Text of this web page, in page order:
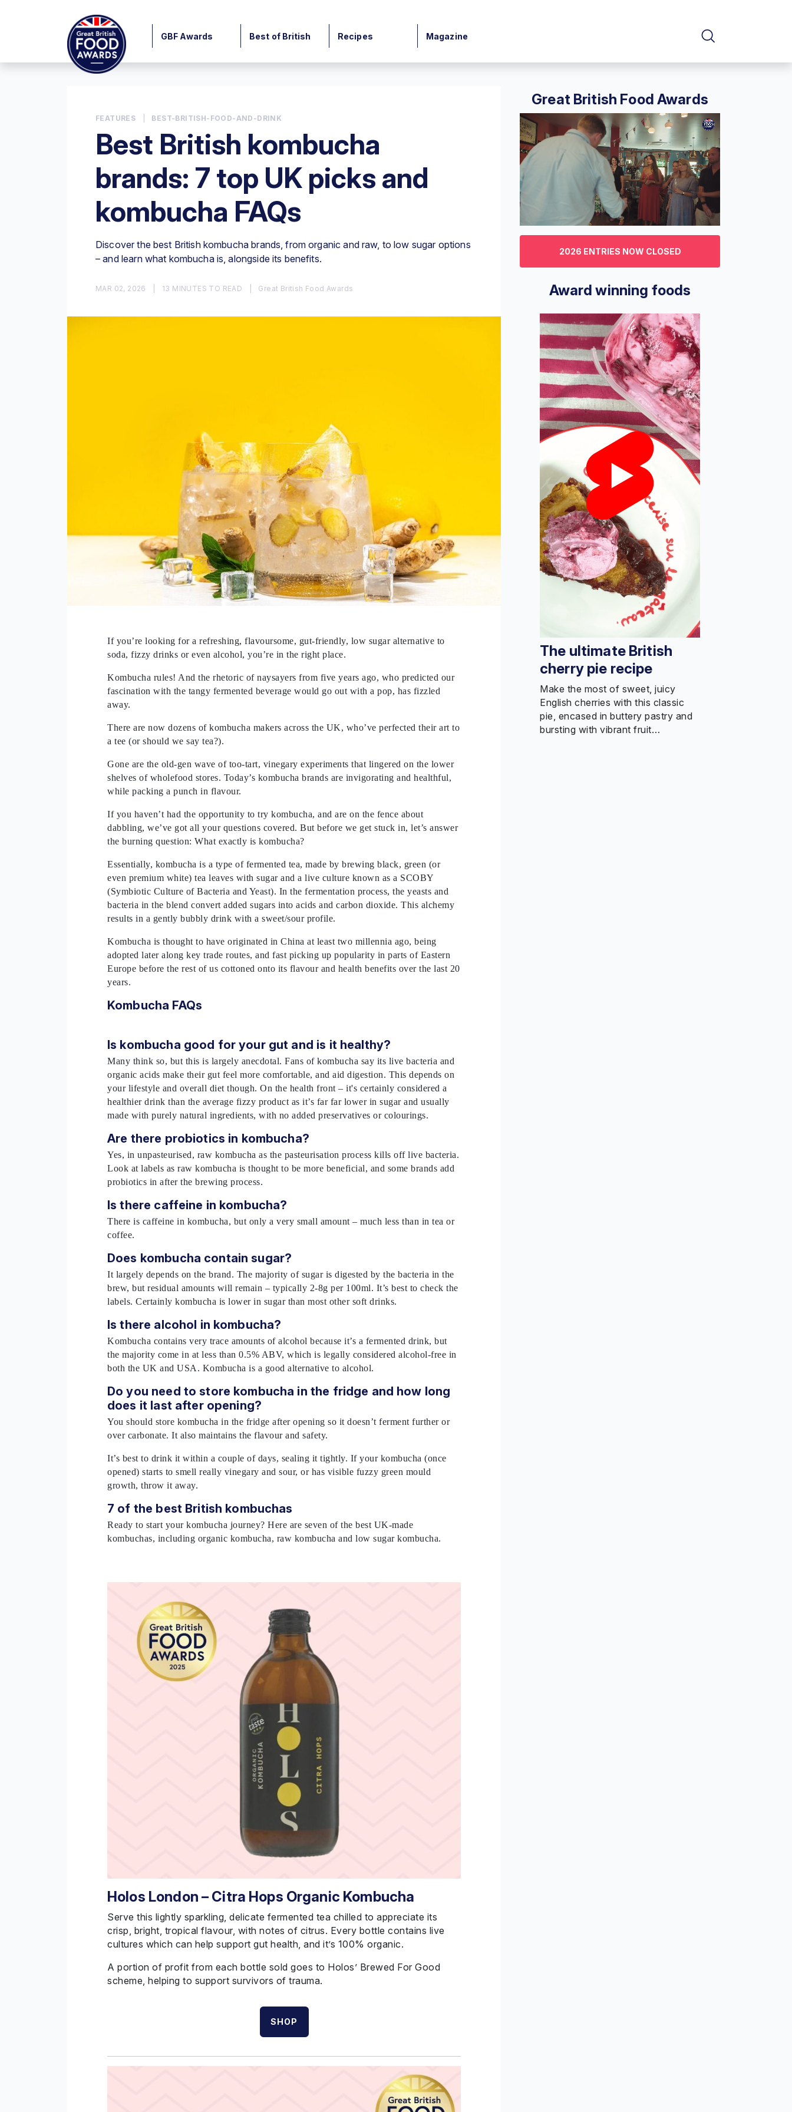
GBF Awards Best of British Recipes Magazine
FEATURES BEST-BRITISH-FOOD-AND-DRINK
Best British kombucha
brands: 7 top UK picks and
kombucha FAQs
Discover the best British kombucha brands, from organic and raw, to low sugar options
– and learn what kombucha is, alongside its benefits.
MAR 02, 2026 13 MINUTES TO READ Great British Food Awards
If you’re looking for a refreshing, flavoursome, gut-friendly, low sugar alternative to
soda, fizzy drinks or even alcohol, you’re in the right place.
Kombucha rules! And the rhetoric of naysayers from five years ago, who predicted our
fascination with the tangy fermented beverage would go out with a pop, has fizzled
away.
There are now dozens of kombucha makers across the UK, who’ve perfected their art to
a tee (or should we say tea?).
Gone are the old-gen wave of too-tart, vinegary experiments that lingered on the lower
shelves of wholefood stores. Today’s kombucha brands are invigorating and healthful,
while packing a punch in flavour.
If you haven’t had the opportunity to try kombucha, and are on the fence about
dabbling, we’ve got all your questions covered. But before we get stuck in, let’s answer
the burning question: What exactly is kombucha?
Essentially, kombucha is a type of fermented tea, made by brewing black, green (or
even premium white) tea leaves with sugar and a live culture known as a SCOBY
(Symbiotic Culture of Bacteria and Yeast). In the fermentation process, the yeasts and
bacteria in the blend convert added sugars into acids and carbon dioxide. This alchemy
results in a gently bubbly drink with a sweet/sour profile.
Kombucha is thought to have originated in China at least two millennia ago, being
adopted later along key trade routes, and fast picking up popularity in parts of Eastern
Europe before the rest of us cottoned onto its flavour and health benefits over the last 20
years.
Kombucha FAQs
Is kombucha good for your gut and is it healthy?
Many think so, but this is largely anecdotal. Fans of kombucha say its live bacteria and
organic acids make their gut feel more comfortable, and aid digestion. This depends on
your lifestyle and overall diet though. On the health front – it's certainly considered a
healthier drink than the average fizzy product as it’s far far lower in sugar and usually
made with purely natural ingredients, with no added preservatives or colourings.
Are there probiotics in kombucha?
Yes, in unpasteurised, raw kombucha as the pasteurisation process kills off live bacteria.
Look at labels as raw kombucha is thought to be more beneficial, and some brands add
probiotics in after the brewing process.
Is there caffeine in kombucha?
There is caffeine in kombucha, but only a very small amount – much less than in tea or
coffee.
Does kombucha contain sugar?
It largely depends on the brand. The majority of sugar is digested by the bacteria in the
brew, but residual amounts will remain – typically 2-8g per 100ml. It’s best to check the
labels. Certainly kombucha is lower in sugar than most other soft drinks.
Is there alcohol in kombucha?
Kombucha contains very trace amounts of alcohol because it’s a fermented drink, but
the majority come in at less than 0.5% ABV, which is legally considered alcohol-free in
both the UK and USA. Kombucha is a good alternative to alcohol.
Do you need to store kombucha in the fridge and how long
does it last after opening?
You should store kombucha in the fridge after opening so it doesn’t ferment further or
over carbonate. It also maintains the flavour and safety.
It’s best to drink it within a couple of days, sealing it tightly. If your kombucha (once
opened) starts to smell really vinegary and sour, or has visible fuzzy green mould
growth, throw it away.
7 of the best British kombuchas
Ready to start your kombucha journey? Here are seven of the best UK-made
kombuchas, including organic kombucha, raw kombucha and low sugar kombucha.
Holos London – Citra Hops Organic Kombucha
Serve this lightly sparkling, delicate fermented tea chilled to appreciate its
crisp, bright, tropical flavour, with notes of citrus. Every bottle contains live
cultures which can help support gut health, and it’s 100% organic.
A portion of profit from each bottle sold goes to Holos’ Brewed For Good
scheme, helping to support survivors of trauma.
SHOP
Great British Food Awards
of
29
2026 ENTRIES NOW CLOSED
Award winning foods
The ultimate British
cherry pie recipe
Make the most of sweet, juicy
English cherries with this classic
pie, encased in buttery pastry and
bursting with vibrant fruit…